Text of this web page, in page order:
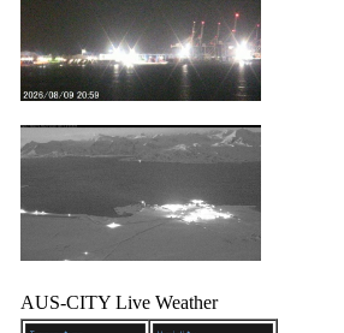
AUS-CITY Live Weather